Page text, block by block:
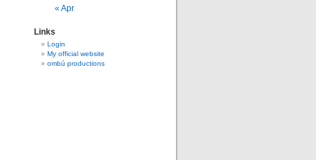
« Apr
Links
Login
My official website
ombú productions